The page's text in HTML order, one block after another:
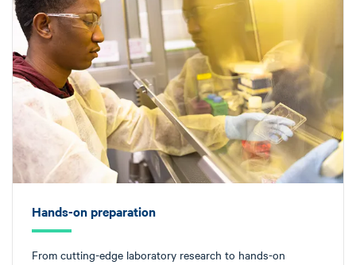
Hands-on preparation
From cutting-edge laboratory research to hands-on